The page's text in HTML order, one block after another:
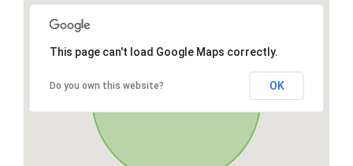
This page can't load Google Maps correctly.
Do you own this website? OK